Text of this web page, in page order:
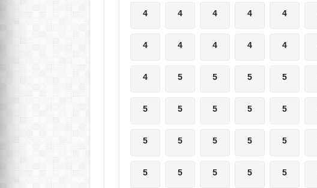
4 4 4 4 4
4 4 4 4 4
4 5 5 5 5
5 5 5 5 5
5 5 5 5 5
5 5 5 5 5